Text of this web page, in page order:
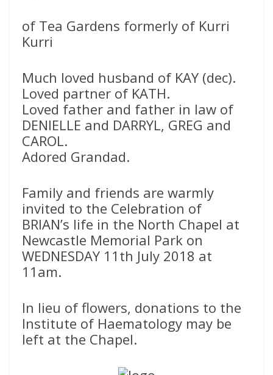
of Tea Gardens formerly of Kurri
Kurri
Much loved husband of KAY (dec).
Loved partner of KATH.
Loved father and father in law of
DENIELLE and DARRYL, GREG and
CAROL.
Adored Grandad.
Family and friends are warmly
invited to the Celebration of
BRIAN’s life in the North Chapel at
Newcastle Memorial Park on
WEDNESDAY 11th July 2018 at
11am.
In lieu of flowers, donations to the
Institute of Haematology may be
left at the Chapel.